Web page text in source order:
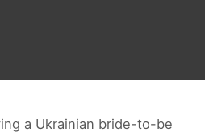
a Ukrainian bride-to-be